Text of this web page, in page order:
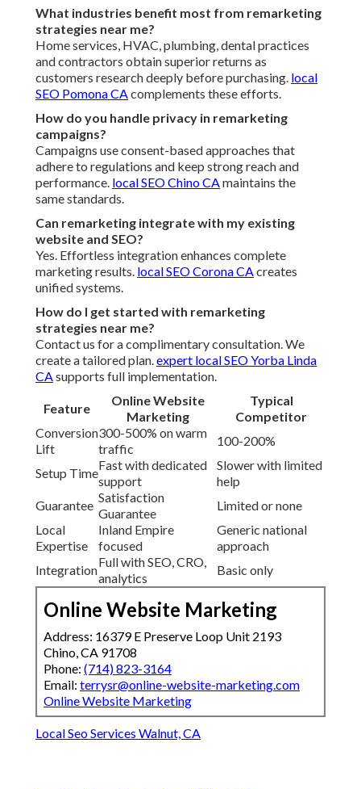
What industries benefit most from remarketing
strategies near me?
Home services, HVAC, plumbing, dental practices
and contractors obtain superior returns as
customers research deeply before purchasing. local
SEO Pomona CAcomplements these efforts.
How do you handle privacy in remarketing
campaigns?
Campaigns use consent-based approaches that
adhere to regulations and keep strong reach and
performance. local SEO Chino CAmaintains the
same standards.
Can remarketing integrate with my existing
website and SEO?
Yes. Effortless integration enhances complete
marketing results. local SEO Corona CAcreates
unified systems.
How do I get started with remarketing
strategies near me?
Contact us for a complimentary consultation. We
create a tailored plan.expert local SEO Yorba Linda
CAsupports full implementation.
Feature
Online Website
Marketing
Typical
Competitor
Conversion
Lift
300-500% on warm
traffic
100-200%
Setup Time
Fast with dedicated
support
Slower with limited
help
Guarantee
Satisfaction
Guarantee
Limited or none
Local
Expertise
Inland Empire
focused
Generic national
approach
Integration
Full with SEO, CRO,
analytics
Basic only
Online Website Marketing
Address: 16379 E Preserve Loop Unit 2193
Chino, CA 91708
Phone: (714) 823-3164
Email: terrysr@online-website-marketing.com
Online Website Marketing
Local Seo Services Walnut, CA